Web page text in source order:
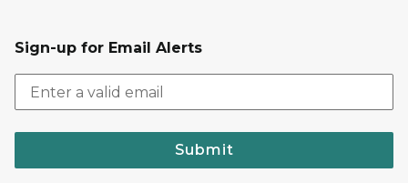
Sign-up for Email Alerts
Submit